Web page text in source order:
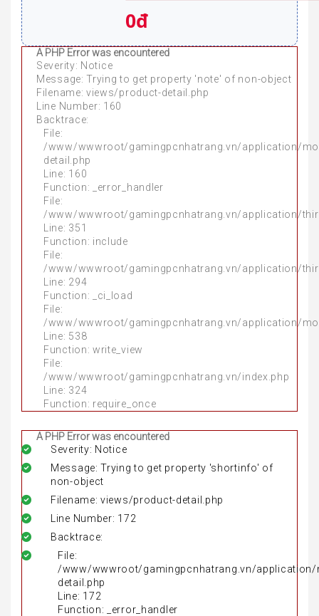
0đ
A PHP Error was encountered
Severity: Notice
Message: Trying to get property 'note' of non-object
Filename: views/product-detail.php
Line Number: 160
Backtrace:
File:
/www/wwwroot/gamingpcnhatrang.vn/application/
detail.php
Line: 160
Function: _error_handler
File:
/www/wwwroot/gamingpcnhatrang.vn/application/
Line: 351
Function: include
File:
/www/wwwroot/gamingpcnhatrang.vn/application/
Line: 294
Function: _ci_load
File:
/www/wwwroot/gamingpcnhatrang.vn/application/
Line: 538
Function: write_view
File:
/www/wwwroot/gamingpcnhatrang.vn/index.php
Line: 324
Function: require_once
A PHP Error was encountered
Severity: Notice
Message: Trying to get property 'shortinfo' of
non-object
Filename: views/product-detail.php
Line Number: 172
Backtrace:
File:
/www/wwwroot/gamingpcnhatrang.vn/
detail.php
Line: 172
Function: _error_handler